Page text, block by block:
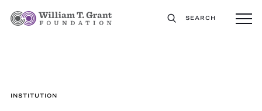
SEARCH
INSTITUTION